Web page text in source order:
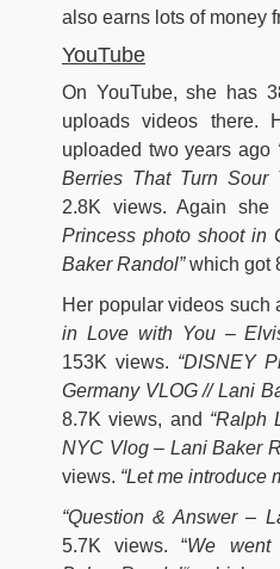
also earns lots of money
YouTube
On YouTube, she has
uploads videos there.
uploaded two years ago
Berries That Turn
2.8K views. Again she
Princess photo shoot in
Baker Randol”which got
Her popular videos such
in Love with You –
153K views. “DISNEY
Germany VLOG // Lani
8.7K views, and “Ralph
NYC Vlog – Lani Baker
views. “Let me introduce
“Question & Answer –
5.7K views. “We went